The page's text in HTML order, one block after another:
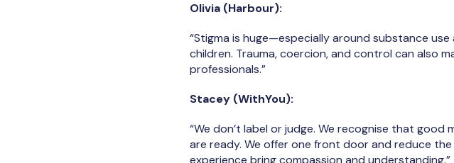
Olivia (Harbour):
“Stigma is huge—especially around substance
children. Trauma, coercion, and control can also
professionals.”
Stacey (WithYou):
“We don’t label or judge. We recognise that
are ready. We offer one front door and reduce